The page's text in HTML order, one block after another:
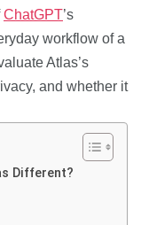
ChatGPT’s
workflow of a
Atlas’s
and whether it
Different?